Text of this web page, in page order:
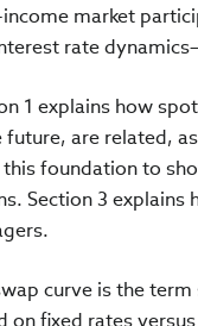
market
rate
1 explains how
future, are related,
this foundation to
Section 3
curve is the